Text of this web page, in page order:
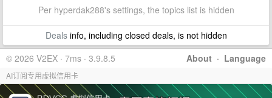
Per hyperdak288's settings, the topics list is hidden
Dealsinfo, including closed deals, is not hidden
About · Language
© 2026 V2EX · 7ms · 3.9.8.5
AI订阅专用虚拟信用卡